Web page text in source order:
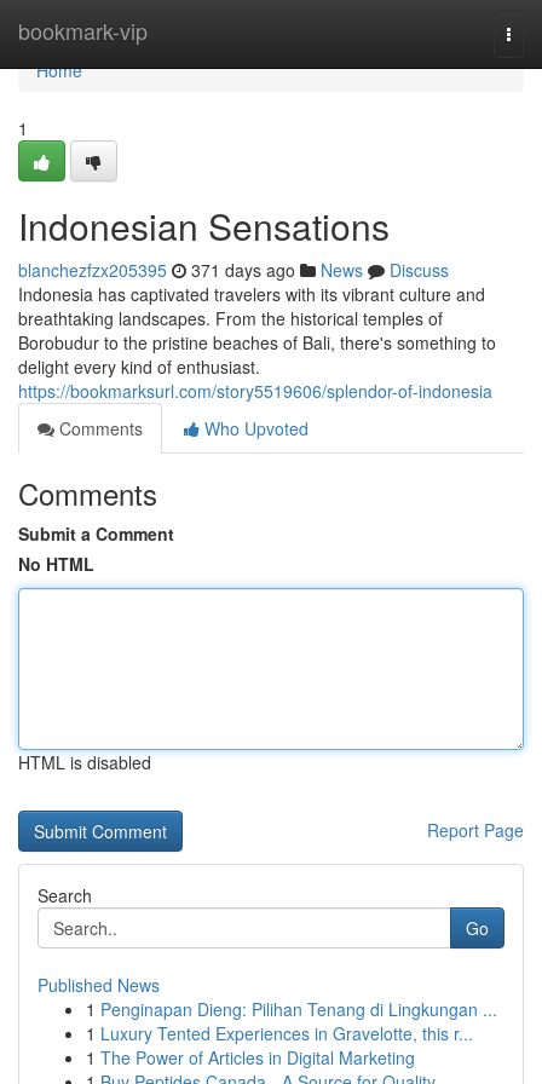
bookmark-vip
Home
Home
1
Indonesian Sensations
blanchezfzx205395 371 days ago News
Discuss
Indonesia has captivated travelers with its vibrant culture and
breathtaking landscapes. From the historical temples of
Borobudur to the pristine beaches of Bali, there's something to
delight every kind of enthusiast.
https://bookmarksurl.com/story5519606/splendor-of-indonesia
Comments
Who Upvoted
Comments
Submit a Comment
No HTML
HTML is disabled
Report Page
Search
Go
Published News
1 Penginapan Dieng: Pilihan Tenang di Lingkungan ...
1 Luxury Tented Experiences in Gravelotte, this r...
1 The Power of Articles in Digital Marketing